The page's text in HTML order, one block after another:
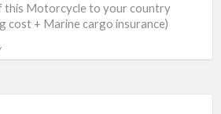
this Motorcycle to your country
cost + Marine cargo insurance)